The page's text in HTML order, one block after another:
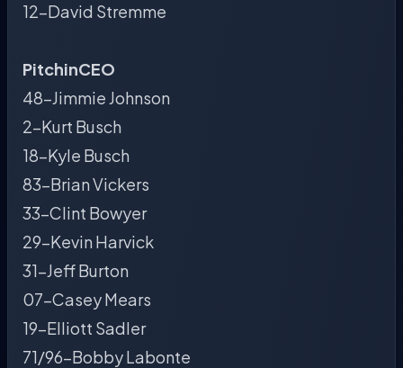
12-David Stremme
PitchinCEO
48-Jimmie Johnson
2-Kurt Busch
18-Kyle Busch
83-Brian Vickers
33-Clint Bowyer
29-Kevin Harvick
31-Jeff Burton
07-Casey Mears
19-Elliott Sadler
71/96-Bobby Labonte